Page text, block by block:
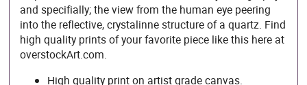
and specifially; the view from the human eye peering
into the reflective, crystalinne structure of a quartz. Find
high quality prints of your favorite piece like this here at
overstockArt.com.
High quality print on artist grade canvas.